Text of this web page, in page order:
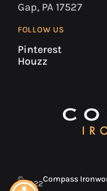
Gap, PA 17527
FOLLOW US
Pinterest
Houzz
©2022Compass